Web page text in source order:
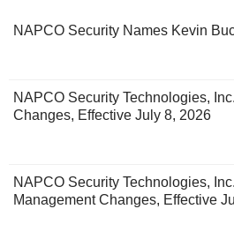
NAPCO Security Names Kevin
NAPCO Security Technologies,
Changes, Effective July 8, 2026
NAPCO Security Technologies,
Management Changes, Effective